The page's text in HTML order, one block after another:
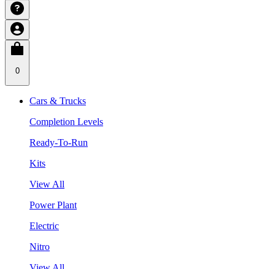
0
Cars & Trucks
Completion Levels
Ready-To-Run
Kits
View All
Power Plant
Electric
Nitro